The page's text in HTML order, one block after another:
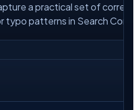
a practical set of correct
typo patterns in Search